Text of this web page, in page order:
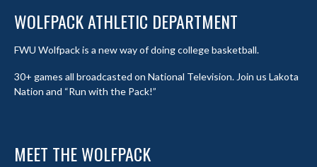
WOLFPACK ATHLETIC DEPARTMENT
FWU Wolfpack is a new way of doing college basketball.
30+ games all broadcasted on National Television. Join us Lakota
Nation and “Run with the Pack!”
MEET THE WOLFPACK